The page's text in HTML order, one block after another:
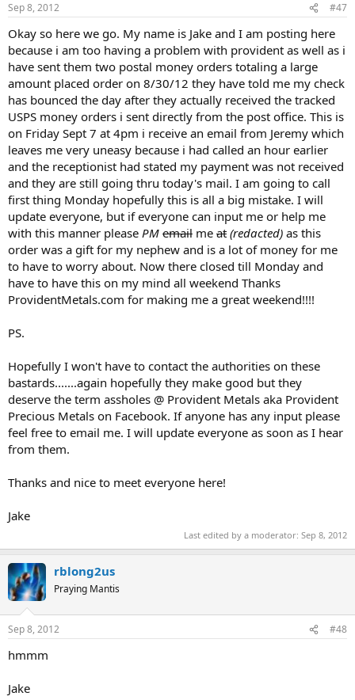
Sep 8, 2012 #47
Okay so here we go. My name is Jake and I am posting here
because i am too having a problem with provident as well as i
have sent them two postal money orders totaling a large
amount placed order on 8/30/12 they have told me my check
has bounced the day after they actually received the tracked
USPS money orders i sent directly from the post office. This is
on Friday Sept 7 at 4pm i receive an email from Jeremy which
leaves me very uneasy because i had called an hour earlier
and the receptionist had stated my payment was not received
and they are still going thru today's mail. I am going to call
first thing Monday hopefully this is all a big mistake. I will
update everyone, but if everyone can input me or help me
with this manner please PM email me at (redacted) as this
order was a gift for my nephew and is a lot of money for me
to have to worry about. Now there closed till Monday and
have to have this on my mind all weekend Thanks
ProvidentMetals.com for making me a great weekend!!!!
PS.
Hopefully I won't have to contact the authorities on these
bastards.......again hopefully they make good but they
deserve the term assholes @ Provident Metals aka Provident
Precious Metals on Facebook. If anyone has any input please
feel free to email me. I will update everyone as soon as I hear
from them.
Thanks and nice to meet everyone here!
Jake
Last edited by a moderator: Sep 8, 2012
rblong2us
Praying Mantis
Sep 8, 2012 #48
hmmm
Jake